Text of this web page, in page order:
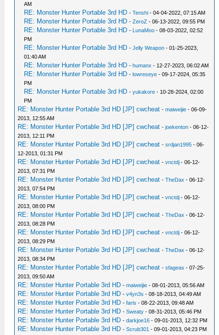
AM
RE: Monster Hunter Portable 3rd HD -Tenshi - 04-04-2022, 07:15 AM
RE: Monster Hunter Portable 3rd HD -ZeroZ - 06-13-2022, 09:55 PM
RE: Monster Hunter Portable 3rd HD - LunaMoo - 08-03-2022, 02:52
PM
RE: Monster Hunter Portable 3rd HD -Jelly Weapon - 01-25-2023,
01:40 AM
RE: Monster Hunter Portable 3rd HD -humanx - 12-27-2023, 06:02 AM
RE: Monster Hunter Portable 3rd HD -lowreseye - 09-17-2024, 05:35
PM
RE: Monster Hunter Portable 3rd HD -yukakore - 10-28-2024, 02:00
PM
RE: Monster Hunter Portable 3rd HD [JP] cwcheat -maiweijie - 06-09-
2013, 12:55 AM
RE: Monster Hunter Portable 3rd HD [JP] cwcheat -joekenton - 06-12-
2013, 12:11 PM
RE: Monster Hunter Portable 3rd HD [JP] cwcheat -srdjan1995 - 06-
12-2013, 01:31 PM
RE: Monster Hunter Portable 3rd HD [JP] cwcheat -vnctdj - 06-12-
2013, 07:31 PM
RE: Monster Hunter Portable 3rd HD [JP] cwcheat -TheDax - 06-12-
2013, 07:54 PM
RE: Monster Hunter Portable 3rd HD [JP] cwcheat -vnctdj - 06-12-
2013, 08:00 PM
RE: Monster Hunter Portable 3rd HD [JP] cwcheat -TheDax - 06-12-
2013, 08:28 PM
RE: Monster Hunter Portable 3rd HD [JP] cwcheat -vnctdj - 06-12-
2013, 08:29 PM
RE: Monster Hunter Portable 3rd HD [JP] cwcheat -TheDax - 06-12-
2013, 08:34 PM
RE: Monster Hunter Portable 3rd HD [JP] cwcheat -sfageas - 07-25-
2013, 09:50 AM
RE: Monster Hunter Portable 3rd HD -maiweijie - 08-01-2013, 05:56 AM
RE: Monster Hunter Portable 3rd HD -v4yn3s - 08-18-2013, 04:49 AM
RE: Monster Hunter Portable 3rd HD -faris - 08-22-2013, 09:48 AM
RE: Monster Hunter Portable 3rd HD -Sweaty - 08-31-2013, 05:46 PM
RE: Monster Hunter Portable 3rd HD -darkjoe16 - 09-01-2013, 12:32 PM
RE: Monster Hunter Portable 3rd HD -Scrub301 - 09-01-2013, 04:23 PM